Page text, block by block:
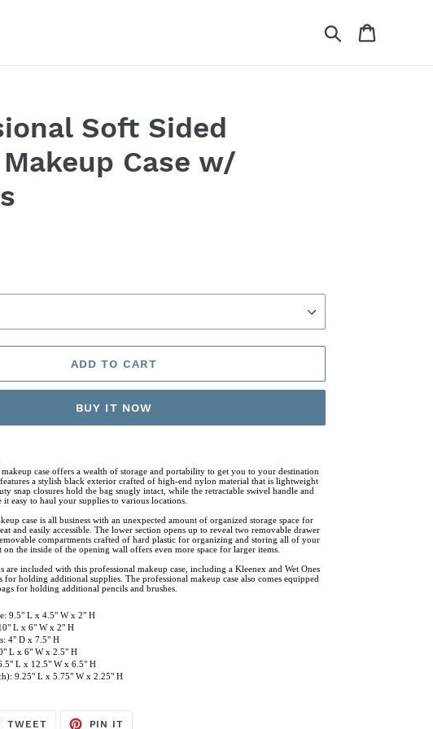
Search
Soft Sided
Case w/
ADD TO CART
BUY IT NOW
case offers a wealth of storage and portability to get you to your destination
a stylish black exterior crafted of high-end nylon material that is lightweight
snap closures hold the bag snugly intact, while the retractable swivel handle and
it easy to haul your supplies to various locations.
case is all business with an unexpected amount of organized storage space for
and easily accessible. The lower section opens up to reveal two removable drawer
compartments crafted of hard plastic for organizing and storing all of your
on the inside of the opening wall offers even more space for larger items.
are included with this professional makeup case, including a Kleenex and Wet Ones
for holding additional supplies. The professional makeup case also comes equipped
for holding additional pencils and brushes.
9.5" L x 4.5" W x 2" H
L x 6" W x 2" H
4" D x 7.5" H
L x 6" W x 2.5" H
L x 12.5" W x 6.5" H
9.25" L x 5.75" W x 2.25" H
TWEETTWEET
PIN IT